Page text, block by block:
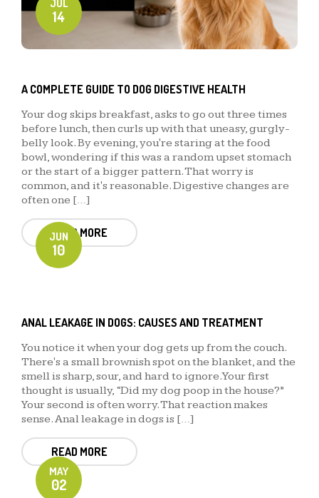
JUL
14
A COMPLETE GUIDE TO DOG DIGESTIVE HEALTH
Your dog skips breakfast, asks to go out three times
before lunch, then curls up with that uneasy, gurgly-
belly look. By evening, you're staring at the food
bowl, wondering if this was a random upset stomach
or the start of a bigger pattern. That worry is
common, and it's reasonable. Digestive changes are
often one […]
READ MORE
JUN
10
ANAL LEAKAGE IN DOGS: CAUSES AND TREATMENT
You notice it when your dog gets up from the couch.
There's a small brownish spot on the blanket, and the
smell is sharp, sour, and hard to ignore. Your first
thought is usually, “Did my dog poop in the house?”
Your second is often worry. That reaction makes
sense. Anal leakage in dogs is […]
READ MORE
MAY
02